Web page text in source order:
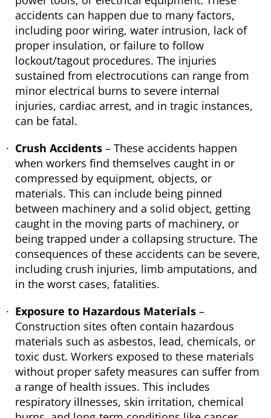
accidents can happen due to many factors,
including poor wiring, water intrusion, lack of
proper insulation, or failure to follow
lockout/tagout procedures. The injuries
sustained from electrocutions can range from
minor electrical burns to severe internal
injuries, cardiac arrest, and in tragic instances,
can be fatal.
Crush Accidents – These accidents happen
when workers find themselves caught in or
compressed by equipment, objects, or
materials. This can include being pinned
between machinery and a solid object, getting
caught in the moving parts of machinery, or
being trapped under a collapsing structure. The
consequences of these accidents can be severe,
including crush injuries, limb amputations, and
in the worst cases, fatalities.
Exposure to Hazardous Materials –
Construction sites often contain hazardous
materials such as asbestos, lead, chemicals, or
toxic dust. Workers exposed to these materials
without proper safety measures can suffer from
a range of health issues. This includes
respiratory illnesses, skin irritation, chemical